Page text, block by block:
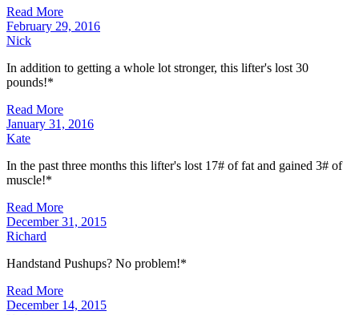
Read More
February 29, 2016
Nick
In addition to getting a whole lot stronger, this lifter's lost 30
pounds!*
Read More
January 31, 2016
Kate
In the past three months this lifter's lost 17# of fat and gained 3# of
muscle!*
Read More
December 31, 2015
Richard
Handstand Pushups? No problem!*
Read More
December 14, 2015